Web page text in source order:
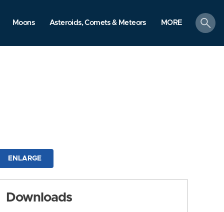
Moons Asteroids, Comets & Meteors MORE
search
ENLARGE
Downloads